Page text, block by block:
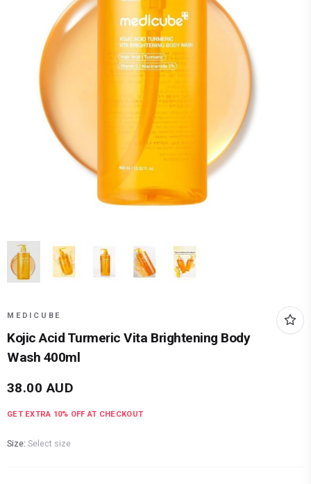
MEDICUBE
Kojic Acid Turmeric Vita Brightening Body
Wash 400ml
38.00 AUD
GET EXTRA 10% OFF AT CHECKOUT
Size: Select size